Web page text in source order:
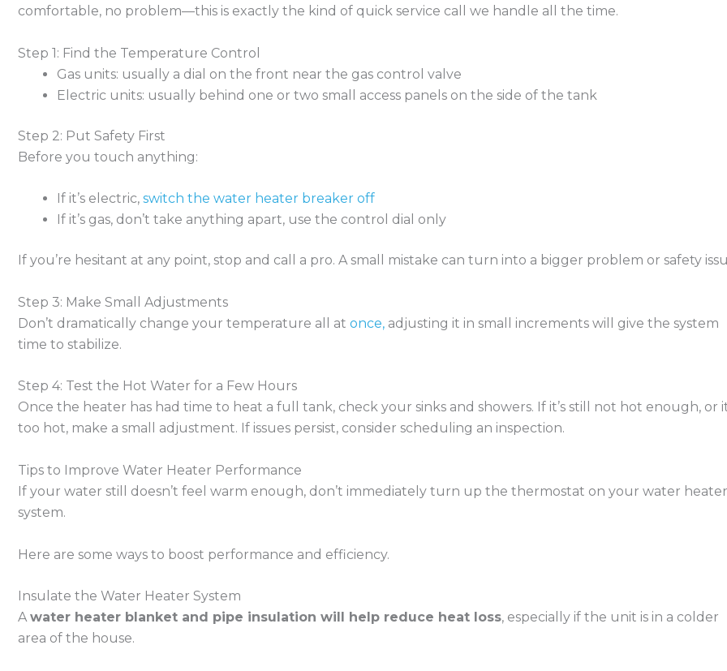
comfortable, no problem—this is exactly the kind of quick service call we handle all the time.
Step 1: Find the Temperature Control
Gas units: usually a dial on the front near the gas control valve
Electric units: usually behind one or two small access panels on the side of the tank
Step 2: Put Safety First
Before you touch anything:
If it’s electric, switch the water heater breaker off
If it’s gas, don’t take anything apart, use the control dial only
If you’re hesitant at any point, stop and call a pro. A small mistake can turn into a bigger problem or safety
Step 3: Make Small Adjustments
Don’t dramatically change your temperature all at once, adjusting it in small increments will give the system
time to stabilize.
Step 4: Test the Hot Water for a Few Hours
Once the heater has had time to heat a full tank, check your sinks and showers. If it’s still not hot enough, or
too hot, make a small adjustment. If issues persist, consider scheduling an inspection.
Tips to Improve Water Heater Performance
If your water still doesn’t feel warm enough, don’t immediately turn up the thermostat on your water heater
system.
Here are some ways to boost performance and efficiency.
Insulate the Water Heater System
Awater heater blanket and pipe insulation will help reduce heat loss, especially if the unit is in a colder
area of the house.